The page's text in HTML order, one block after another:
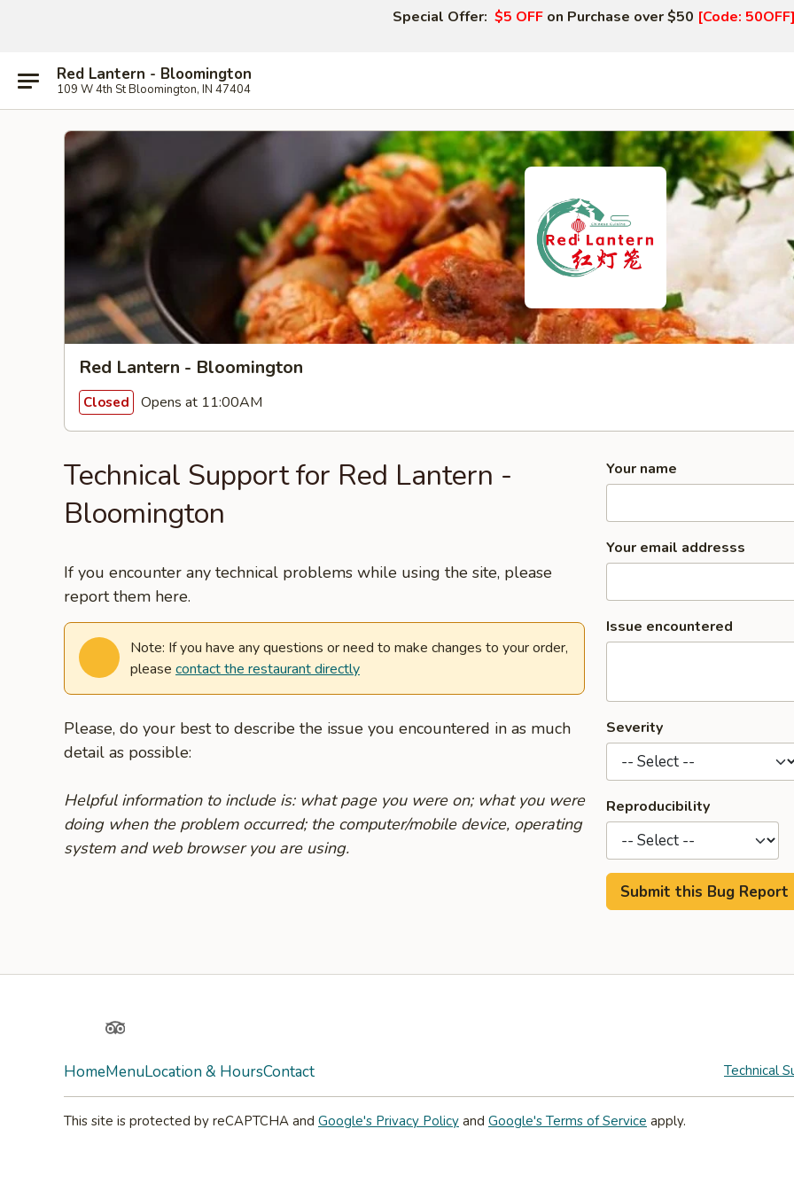
Special Offer: $5 OFFon Purchase over $50 [Code: 50OFF]
Red Lantern - Bloomington
109 W 4th St Bloomington, IN 47404
Red Lantern - Bloomington
Closed Opens at 11:00AM
Technical Support for Red Lantern -
Bloomington
If you encounter any technical problems while using the site, please
report them here.
Note: If you have any questions or need to make changes to your order,
please contact the restaurant directly
Please, do your best to describe the issue you encountered in as much
detail as possible:
Helpful information to include is: what page you were on; what you were
doing when the problem occurred; the computer/mobile device, operating
system and web browser you are using.
Your name
Your email addresss
Issue encountered
Severity
Reproducibility
TripAdvisor
HomeMenuLocation & HoursContact Technical
This site is protected by reCAPTCHA and Google's Privacy Policy and Google's Terms of Service apply.